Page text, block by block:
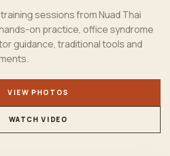
sessions from Nuad Thai
on practice, office syndrome
guidance, traditional tools and
VIEW PHOTOS
WATCH VIDEO